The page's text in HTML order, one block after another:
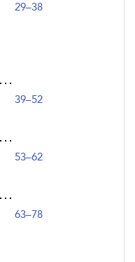
29–38
39–52
53–62
63–78